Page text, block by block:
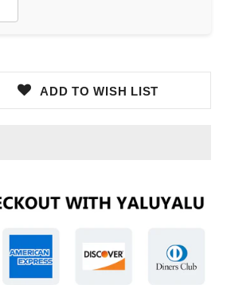
ADD TO WISH LIST